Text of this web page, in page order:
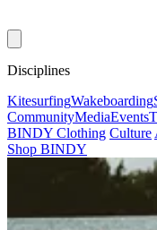
Disciplines
KitesurfingWakeboarding
CommunityMediaEvents
BINDY Clothing Culture
Shop BINDY